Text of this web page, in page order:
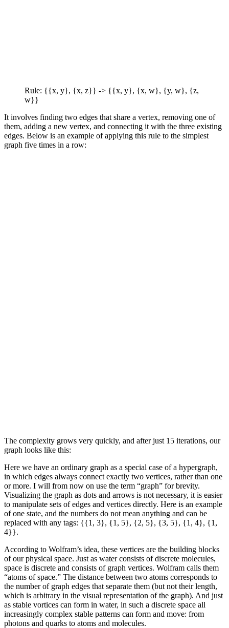
Rule: {{x, y}, {x, z}} -> {{x, y}, {x, w}, {y, w}, {z,
w}}
It involves finding two edges that share a vertex, removing one of
them, adding a new vertex, and connecting it with the three existing
edges. Below is an example of applying this rule to the simplest
graph five times in a row:
The complexity grows very quickly, and after just 15 iterations, our
graph looks like this:
Here we have an ordinary graph as a special case of a hypergraph,
in which edges always connect exactly two vertices, rather than one
or more. I will from now on use the term “graph” for brevity.
Visualizing the graph as dots and arrows is not necessary, it is easier
to manipulate sets of edges and vertices directly. Here is an example
of one state, and the numbers do not mean anything and can be
replaced with any tags: {{1, 3}, {1, 5}, {2, 5}, {3, 5}, {1, 4}, {1,
4}}.
According to Wolfram’s idea, these vertices are the building blocks
of our physical space. Just as water consists of discrete molecules,
space is discrete and consists of graph vertices. Wolfram calls them
“atoms of space.” The distance between two atoms corresponds to
the number of graph edges that separate them (but not their length,
which is arbitrary in the visual representation of the graph). And just
as stable vortices can form in water, in such a discrete space all
increasingly complex stable patterns can form and move: from
photons and quarks to atoms and molecules.